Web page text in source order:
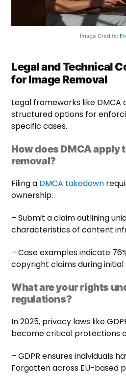
Image Credits:
Legal and Technical
for Image Removal
Legal frameworks like DMCA
structured options for
specific cases.
How does DMCA apply
removal?
Filing a DMCA takedown
ownership:
– Submit a claim outlining
characteristics of content
– Case examples indicate
copyright claims during initial
What are your rights
regulations?
In 2025, privacy laws like
become critical protections
– GDPR ensures individuals
Forgotten across EU-based